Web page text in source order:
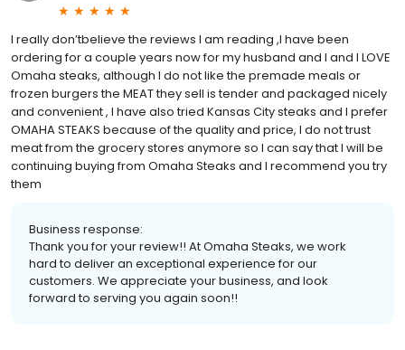
I really don’tbelieve the reviews I am reading ,I have been
ordering for a couple years now for my husband and I and I LOVE
Omaha steaks, although I do not like the premade meals or
frozen burgers the MEAT they sell is tender and packaged nicely
and convenient , I have also tried Kansas City steaks and I prefer
OMAHA STEAKS because of the quality and price, I do not trust
meat from the grocery stores anymore so I can say that I will be
continuing buying from Omaha Steaks and I recommend you try
them
Business response:
Thank you for your review!! At Omaha Steaks, we work
hard to deliver an exceptional experience for our
customers. We appreciate your business, and look
forward to serving you again soon!!